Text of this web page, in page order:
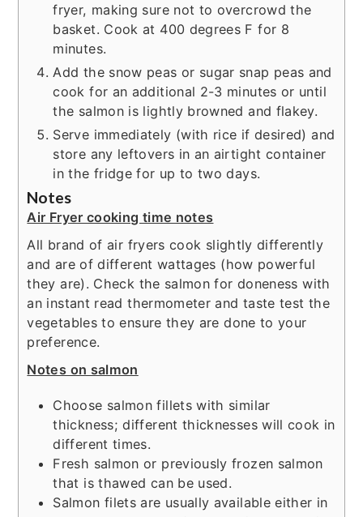
fryer, making sure not to overcrowd the
basket. Cook at 400 degrees F for 8
minutes.
Add the snow peas or sugar snap peas and
cook for an additional 2-3 minutes or until
the salmon is lightly browned and flakey.
Serve immediately (with rice if desired) and
store any leftovers in an airtight container
in the fridge for up to two days.
Notes
Air Fryer cooking time notes
All brand of air fryers cook slightly differently
and are of different wattages (how powerful
they are). Check the salmon for doneness with
an instant read thermometer and taste test the
vegetables to ensure they are done to your
preference.
Notes on salmon
Choose salmon fillets with similar
thickness; different thicknesses will cook in
different times.
Fresh salmon or previously frozen salmon
that is thawed can be used.
Salmon filets are usually available either in